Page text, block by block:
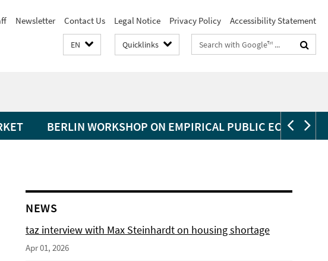
Newsletter Contact Us Legal Notice Privacy Policy Accessibility Statement
EN Quicklinks
Search
terms
BERLIN WORKSHOP ON EMPIRICAL PUBLIC
NEWS
taz interview with Max Steinhardt on housing shortage
Apr 01, 2026